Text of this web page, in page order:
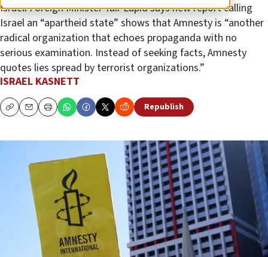
Israeli Foreign Minister Yair Lapid says new report calling
Israel an “apartheid state” shows that Amnesty is “another
radical organization that echoes propaganda with no
serious examination. Instead of seeking facts, Amnesty
quotes lies spread by terrorist organizations.”
ISRAEL KASNETT
CopyEmailPrint Republish